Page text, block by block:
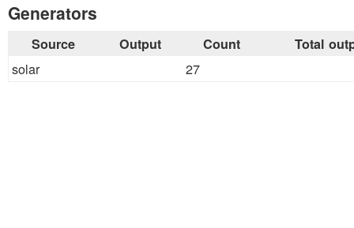
Generators
Source Output Count Total
solar 27